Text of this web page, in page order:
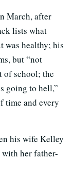
March, after
lists what
was healthy; his
but “not
of school; the
going to hell,”
time and every
his wife Kelley
her father-